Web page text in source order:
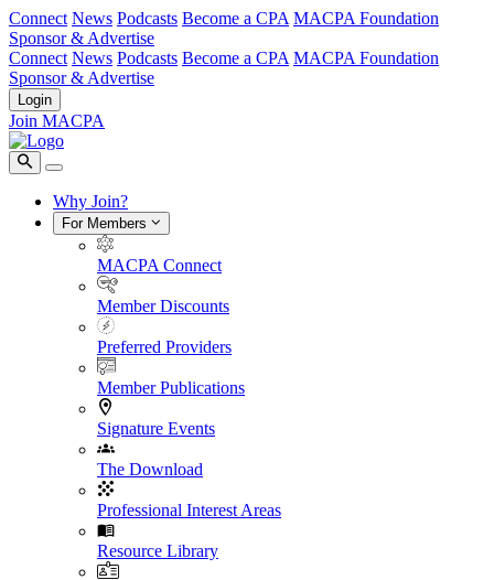
Connect News Podcasts Become a CPA MACPA Foundation
Sponsor & Advertise
Connect News Podcasts Become a CPA MACPA Foundation
Sponsor & Advertise
Login
Join MACPA
Why Join?
For Members
MACPA Connect
Member Discounts
Preferred Providers
Member Publications
Signature Events
The Download
Professional Interest Areas
Resource Library